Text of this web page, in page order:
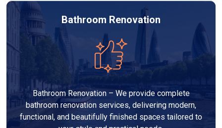
Bathroom Renovation
Bathroom Renovation – We provide complete
bathroom renovation services, delivering modern,
functional, and beautifully finished spaces tailored to